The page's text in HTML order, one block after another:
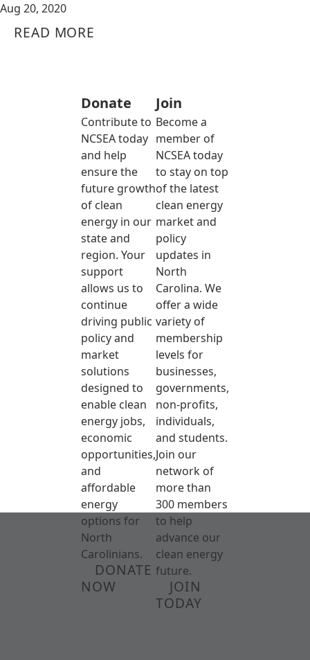
Aug 20, 2020
READ MORE
Donate
Contribute to
NCSEA today
and help
ensure the
future growth
of clean
energy in our
state and
region. Your
support
allows us to
continue
driving public
policy and
market
solutions
designed to
enable clean
energy jobs,
economic
opportunities,
and
affordable
energy
options for
North
Carolinians.
DONATE
NOW
Join
Become a
member of
NCSEA today
to stay on top
of the latest
clean energy
market and
policy
updates in
North
Carolina. We
offer a wide
variety of
membership
levels for
businesses,
governments,
non-profits,
individuals,
and students.
Join our
network of
more than
300 members
to help
advance our
clean energy
future.
JOIN
TODAY